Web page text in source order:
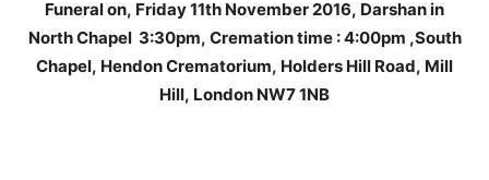
Funeral on, Friday 11th November 2016, Darshan in
North Chapel 3:30pm, Cremation time : 4:00pm ,South
Chapel, Hendon Crematorium, Holders Hill Road, Mill
Hill, London NW7 1NB